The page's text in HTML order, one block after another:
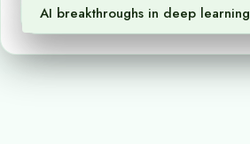
AI breakthroughs in deep learning